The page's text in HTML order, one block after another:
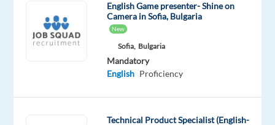
Czech
Republic
Norwegian
English Game presenter- Shine on
Camera in Sofia, Bulgaria
New
Sofia, Bulgaria
Mandatory
English Proficiency
Technical Product Specialist (English-